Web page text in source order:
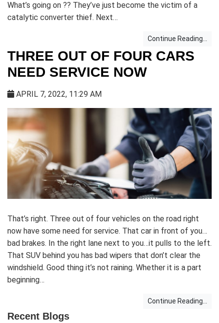
What’s going on ?? They’ve just become the victim of a
catalytic converter thief. Next…
Continue Reading...
THREE OUT OF FOUR CARS
NEED SERVICE NOW
APRIL 7, 2022, 11:29 AM
That’s right. Three out of four vehicles on the road right
now have some need for service. That car in front of you…
bad brakes. In the right lane next to you…it pulls to the left.
That SUV behind you has bad wipers that don’t clear the
windshield. Good thing it’s not raining. Whether it is a part
beginning…
Continue Reading...
Recent Blogs